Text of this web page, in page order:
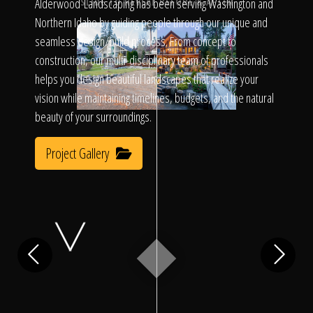
Call Us
Home
Our Work
Alderwood Landscaping has been serving Washington and
Northern Idaho by guiding people through our unique and
seamless design/build process. From concept to
construction, our multi-disciplinary team of professionals
helps you design beautiful landscapes that realize your
vision while maintaining timelines, budgets, and the natural
beauty of your surroundings.
Project Gallery